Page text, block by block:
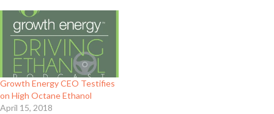
Growth Energy CEO Testifies
on High Octane Ethanol
April 15, 2018